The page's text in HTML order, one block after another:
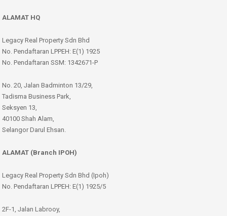
ALAMAT HQ
Legacy Real Property Sdn Bhd
No. Pendaftaran LPPEH: E(1) 1925
No. Pendaftaran SSM: 1342671-P
No. 20, Jalan Badminton 13/29,
Tadisma Business Park,
Seksyen 13,
40100 Shah Alam,
Selangor Darul Ehsan.
ALAMAT (Branch IPOH)
Legacy Real Property Sdn Bhd (Ipoh)
No. Pendaftaran LPPEH: E(1) 1925/5
2F-1, Jalan Labrooy,